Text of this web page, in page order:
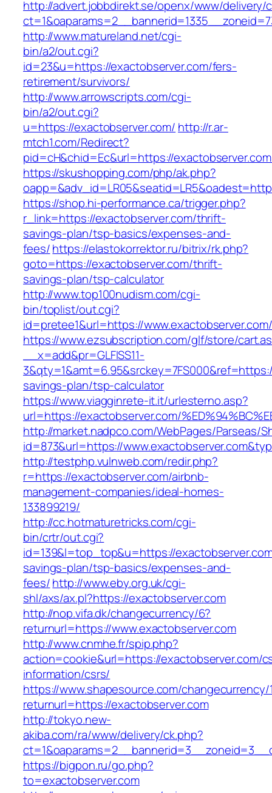
http://advert.jobbdirekt.se/openx/www/delivery/
http://www.matureland.net/cgi-
bin/a2/out.cgi?
id=23&u=https://exactobserver.com/fers-
retirement/survivors/
http://www.arrowscripts.com/cgi-
bin/a2/out.cgi?
u=https://exactobserver.com/ http://r.ar-
mtch1.com/Redirect?
pid=cH&chid=Ec&url=https://
https://skushopping.com/php/ak.php?
https://shop.hi-performance.ca/trigger.php?
r_link=https://exactobserver.com/thrift-
savings-plan/tsp-basics/expenses-and-
fees/https://elastokorrektor.ru/bitrix/rk.php?
goto=https://exactobserver.com/thrift-
savings-plan/tsp-calculator
http://www.top100nudism.com/cgi-
bin/toplist/out.cgi?
id=pretee1&url=https://www.exactobserver.com/
https://www.ezsubscription.com/glf/store/
__x=add&pr=GLFISS11-
savings-plan/tsp-calculator
https://www.viagginrete-it.it/urlesterno.asp?
url=https://exactobserver.com/
http://market.nadpco.com/WebPages/Parseas/
id=873&url=https://
http://testphp.vulnweb.com/redir.php?
r=https://exactobserver.com/airbnb-
management-companies/ideal-homes-
133899219/
http://cc.hotmaturetricks.com/cgi-
bin/crtr/out.cgi?
id=139&l=top_top&u=https://
savings-plan/tsp-basics/expenses-and-
fees/http://www.eby.org.uk/cgi-
shl/axs/ax.pl?https://exactobserver.com
http://nop.vifa.dk/changecurrency/6?
returnurl=https://www.exactobserver.com
http://www.cnmhe.fr/spip.php?
action=cookie&url=https://exactobserver.com/
information/csrs/
https://www.shapesource.com/changecurrency/
returnurl=https://exactobserver.com
http://tokyo.new-
akiba.com/ra/www/delivery/ck.php?
https://bigpon.ru/go.php?
to=exactobserver.com